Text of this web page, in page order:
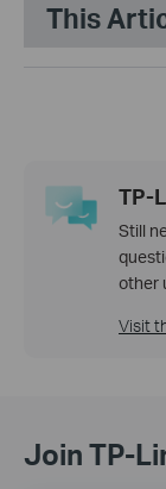
This
TP-
Still
other
Visit
Join TP-